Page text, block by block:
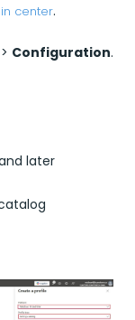
center.
> Configuration.
later